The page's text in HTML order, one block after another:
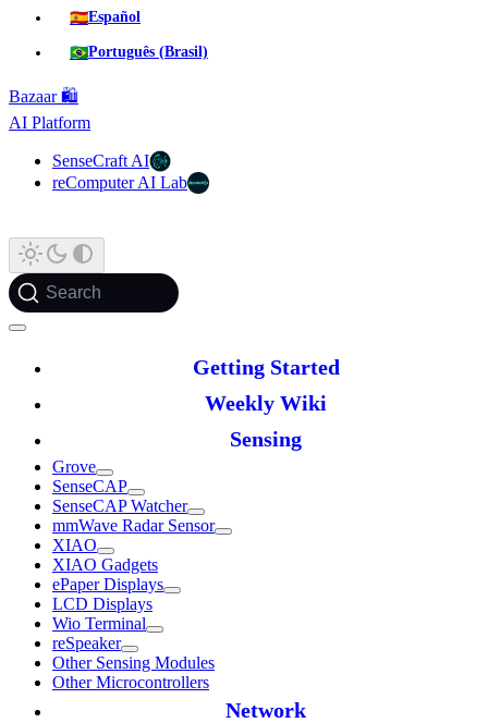
🇪🇸Español
🇧🇷Português (Brasil)
Bazaar 🛍️
AI Platform
SenseCraft AI
reComputer AI Lab
Search
Getting Started
Weekly Wiki
Sensing
Grove
SenseCAP
SenseCAP Watcher
mmWave Radar Sensor
XIAO
XIAO Gadgets
ePaper Displays
LCD Displays
Wio Terminal
reSpeaker
Other Sensing Modules
Other Microcontrollers
Network